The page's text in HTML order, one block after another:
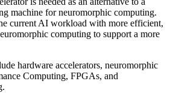
machine for neuromorphic computing.
current AI workload with more efficient,
computing to support a more
hardware accelerators, neuromorphic
Computing, FPGAs, and